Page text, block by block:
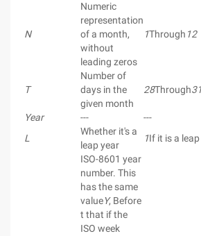
N
Numeric
representation
of a month,
without
leading zeros
1Through 12
T
Number of
days in the
given month
28Through
Year ---
---
L
Whether it's a
leap year
1If it is a leap
ISO-8601 year
number. This
has the same
valueY, Before
t that if the
ISO week